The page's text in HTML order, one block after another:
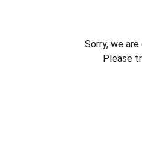
Sorry, we
Please